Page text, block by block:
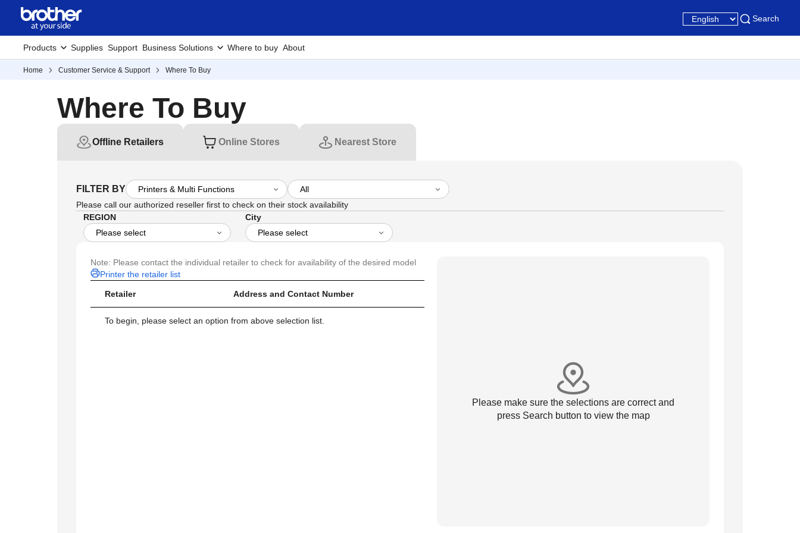
Search
Products Supplies Support Business Solutions Where to buy About
Home Customer Service & Support Where To Buy
Where To Buy
Offline Retailers Online Stores Nearest Store
FILTER BY
Please call our authorized reseller first to check on their stock availability
REGION
City
Note: Please contact the individual retailer to check for availability of the desired model
Printer the retailer list
Retailer Address and Contact Number
To begin, please select an option from above selection list.
Please make sure the selections are correct and
press Search button to view the map